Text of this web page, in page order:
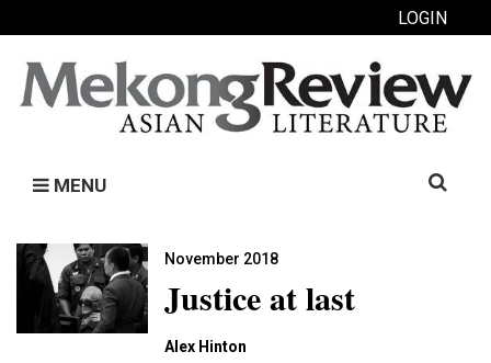
LOGIN
MENU
Search
November 2018
Justice at last
Alex Hinton